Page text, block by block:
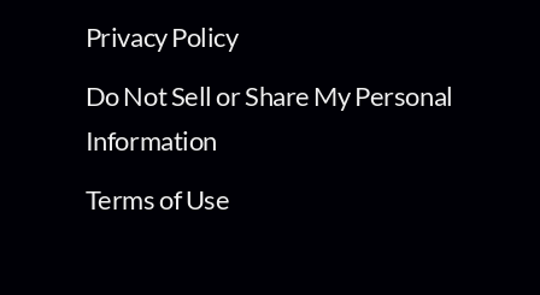
Privacy Policy
Do Not Sell or Share My Personal
Information
Terms of Use